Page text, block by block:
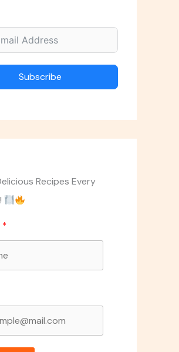
Subscribe
Recipes Every
THE CHEF